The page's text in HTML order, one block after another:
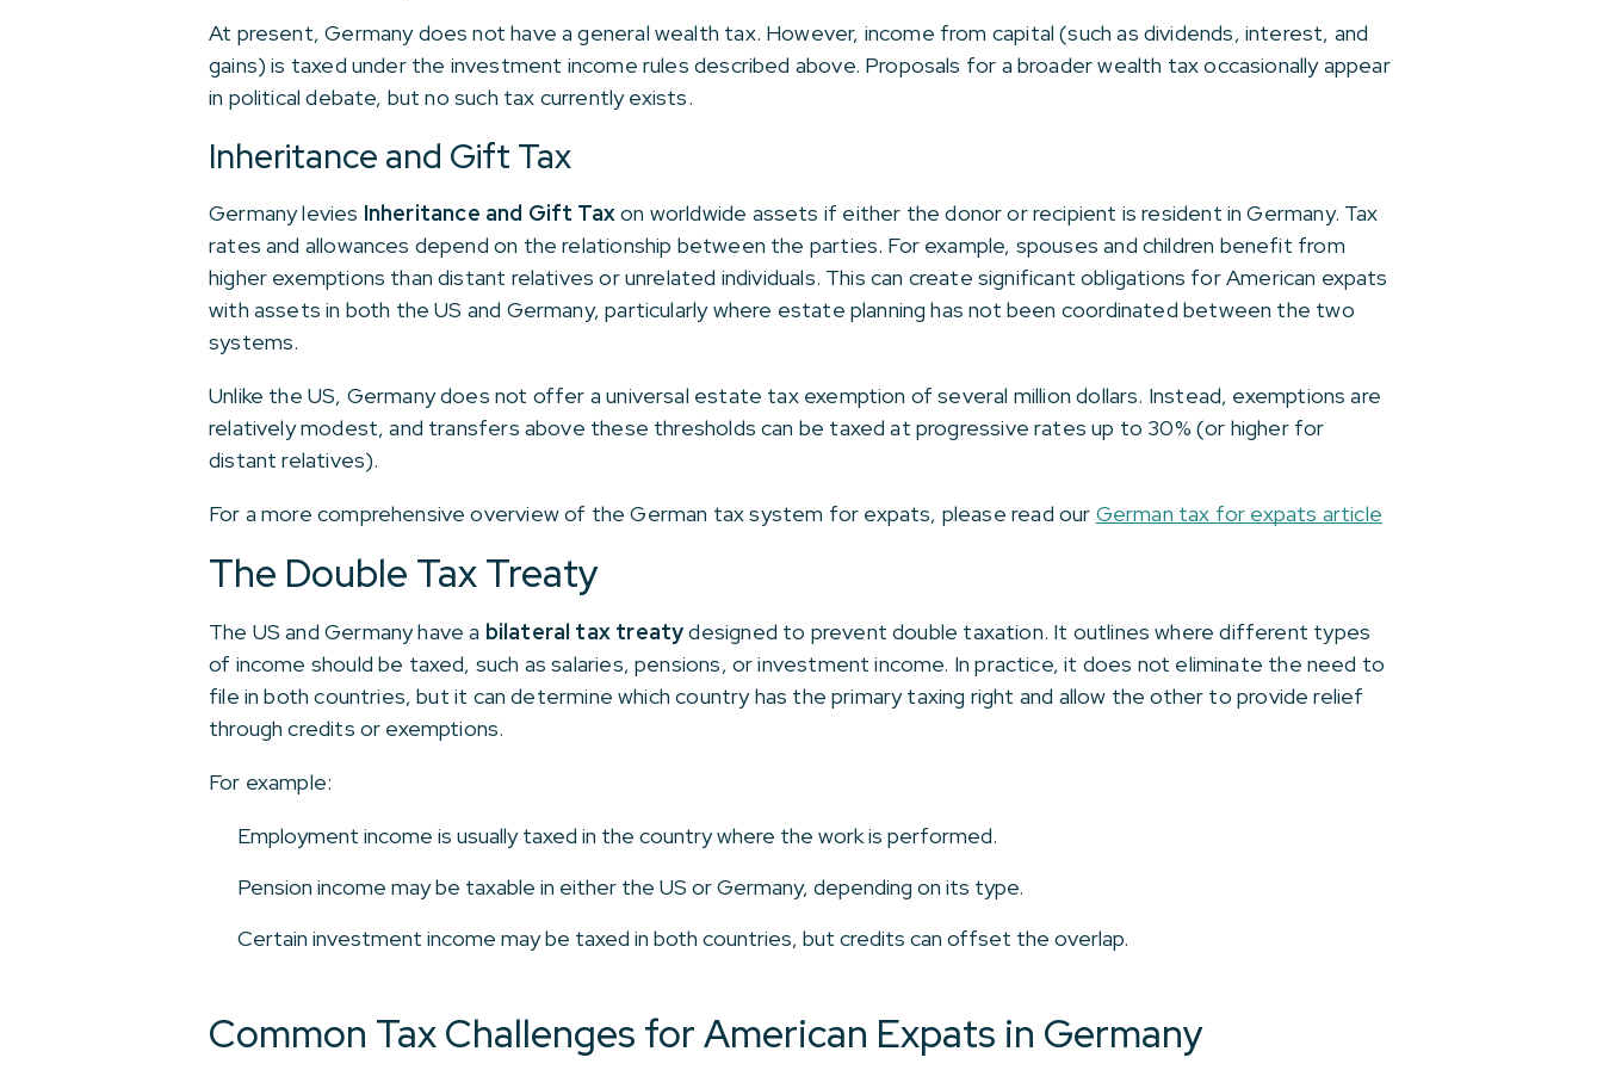
At present, Germany does not have a general wealth tax. However, income from capital (such as dividends, interest, and
gains) is taxed under the investment income rules described above. Proposals for a broader wealth tax occasionally appear
in political debate, but no such tax currently exists.
Inheritance and Gift Tax
Germany levies Inheritance and Gift Taxon worldwide assets if either the donor or recipient is resident in Germany. Tax
rates and allowances depend on the relationship between the parties. For example, spouses and children benefit from
higher exemptions than distant relatives or unrelated individuals. This can create significant obligations for American expats
with assets in both the US and Germany, particularly where estate planning has not been coordinated between the two
systems.
Unlike the US, Germany does not offer a universal estate tax exemption of several million dollars. Instead, exemptions are
relatively modest, and transfers above these thresholds can be taxed at progressive rates up to 30% (or higher for
distant relatives).
For a more comprehensive overview of the German tax system for expats, please read our German tax for expats article
The Double Tax Treaty
The US and Germany have a bilateral tax treatydesigned to prevent double taxation. It outlines where different types
of income should be taxed, such as salaries, pensions, or investment income. In practice, it does not eliminate the need to
file in both countries, but it can determine which country has the primary taxing right and allow the other to provide relief
through credits or exemptions.
For example:
Employment income is usually taxed in the country where the work is performed.
Pension income may be taxable in either the US or Germany, depending on its type.
Certain investment income may be taxed in both countries, but credits can offset the overlap.
Common Tax Challenges for American Expats in Germany